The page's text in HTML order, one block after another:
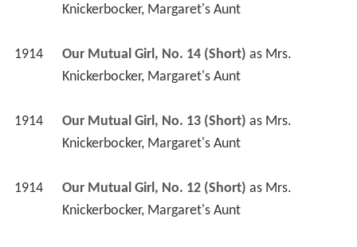
Knickerbocker, Margaret's Aunt
1914 Our Mutual Girl, No. 14 (Short) as Mrs.
Knickerbocker, Margaret's Aunt
1914 Our Mutual Girl, No. 13 (Short) as Mrs.
Knickerbocker, Margaret's Aunt
1914 Our Mutual Girl, No. 12 (Short) as Mrs.
Knickerbocker, Margaret's Aunt